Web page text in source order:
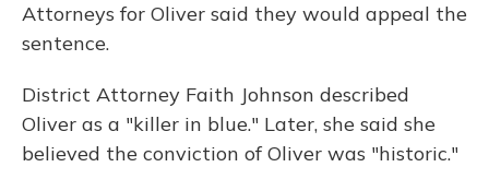
Attorneys for Oliver said they would appeal the
sentence.
District Attorney Faith Johnson described
Oliver as a "killer in blue." Later, she said she
believed the conviction of Oliver was "historic."